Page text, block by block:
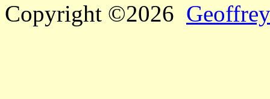
Copyright ©2026